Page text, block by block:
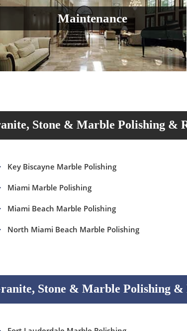
Maintenance
Stone & Marble Polishing &
Key Biscayne Marble Polishing
Miami Marble Polishing
Miami Beach Marble Polishing
North Miami Beach Marble Polishing
Stone & Marble Polishing &